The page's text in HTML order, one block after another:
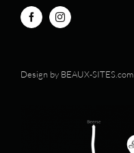
Design by BEAUX-SITES.com